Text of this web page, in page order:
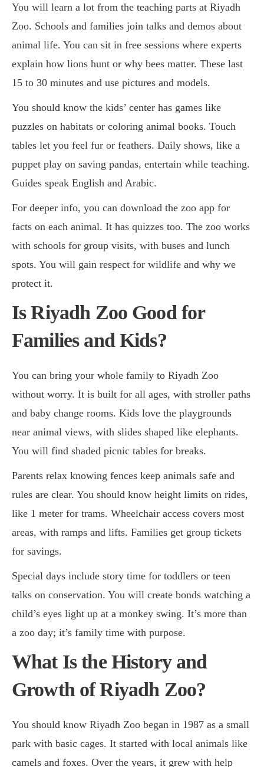
You will learn a lot from the teaching parts at Riyadh
Zoo. Schools and families join talks and demos about
animal life. You can sit in free sessions where experts
explain how lions hunt or why bees matter. These last
15 to 30 minutes and use pictures and models.
You should know the kids’ center has games like
puzzles on habitats or coloring animal books. Touch
tables let you feel fur or feathers. Daily shows, like a
puppet play on saving pandas, entertain while teaching.
Guides speak English and Arabic.
For deeper info, you can download the zoo app for
facts on each animal. It has quizzes too. The zoo works
with schools for group visits, with buses and lunch
spots. You will gain respect for wildlife and why we
protect it.
Is Riyadh Zoo Good for
Families and Kids?
You can bring your whole family to Riyadh Zoo
without worry. It is built for all ages, with stroller paths
and baby change rooms. Kids love the playgrounds
near animal views, with slides shaped like elephants.
You will find shaded picnic tables for breaks.
Parents relax knowing fences keep animals safe and
rules are clear. You should know height limits on rides,
like 1 meter for trams. Wheelchair access covers most
areas, with ramps and lifts. Families get group tickets
for savings.
Special days include story time for toddlers or teen
talks on conservation. You will create bonds watching a
child’s eyes light up at a monkey swing. It’s more than
a zoo day; it’s family time with purpose.
What Is the History and
Growth of Riyadh Zoo?
You should know Riyadh Zoo began in 1987 as a small
park with basic cages. It started with local animals like
camels and foxes. Over the years, it grew with help